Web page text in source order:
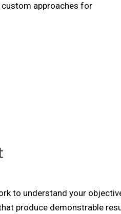
custom approaches for
to understand your
produce demonstrable